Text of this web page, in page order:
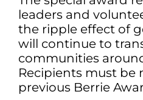
leaders and
the ripple effect of
will continue to
communities
Recipients must be
previous Berrie